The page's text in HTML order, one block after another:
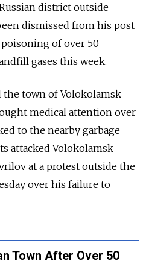
district outside
dismissed from his post
of over 50
gases this week.
the town of Volokolamsk
medical attention over
to the nearby garbage
attacked Volokolamsk
at a protest outside the
over his failure to
Town After Over 50